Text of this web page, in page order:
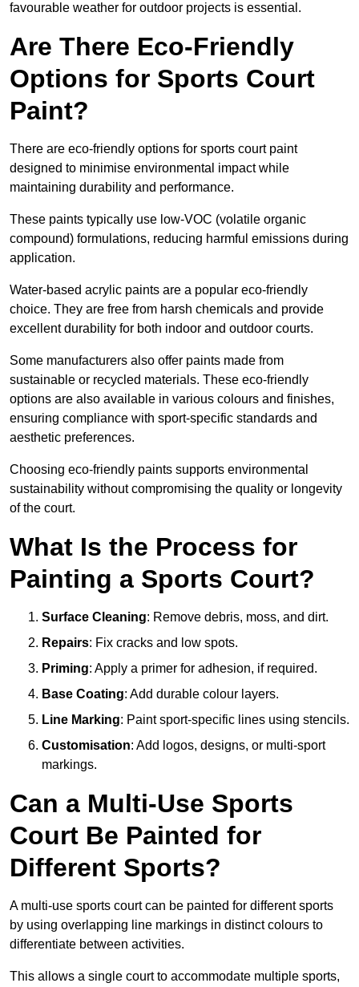
favourable weather for outdoor projects is essential.
Are There Eco-Friendly
Options for Sports Court
Paint?
There are eco-friendly options for sports court paint
designed to minimise environmental impact while
maintaining durability and performance.
These paints typically use low-VOC (volatile organic
compound) formulations, reducing harmful emissions during
application.
Water-based acrylic paints are a popular eco-friendly
choice. They are free from harsh chemicals and provide
excellent durability for both indoor and outdoor courts.
Some manufacturers also offer paints made from
sustainable or recycled materials. These eco-friendly
options are also available in various colours and finishes,
ensuring compliance with sport-specific standards and
aesthetic preferences.
Choosing eco-friendly paints supports environmental
sustainability without compromising the quality or longevity
of the court.
What Is the Process for
Painting a Sports Court?
Surface Cleaning: Remove debris, moss, and dirt.
Repairs: Fix cracks and low spots.
Priming: Apply a primer for adhesion, if required.
Base Coating: Add durable colour layers.
Line Marking: Paint sport-specific lines using stencils.
Customisation: Add logos, designs, or multi-sport
markings.
Can a Multi-Use Sports
Court Be Painted for
Different Sports?
A multi-use sports court can be painted for different sports
by using overlapping line markings in distinct colours to
differentiate between activities.
This allows a single court to accommodate multiple sports,